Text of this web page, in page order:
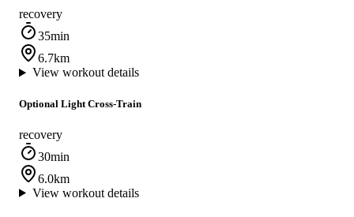
recovery
35min
6.7km
View workout details
Optional Light Cross-Train
recovery
30min
6.0km
View workout details